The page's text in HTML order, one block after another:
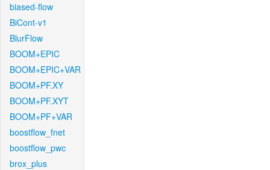
biased-flow
BiCont-v1
BlurFlow
BOOM+EPIC
BOOM+EPIC+VAR
BOOM+PF.XY
BOOM+PF.XYT
BOOM+PF+VAR
boostflow_fnet
boostflow_pwc
brox_plus